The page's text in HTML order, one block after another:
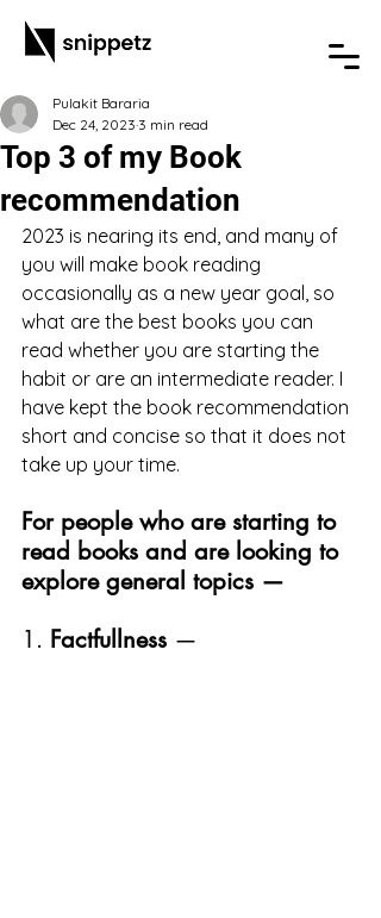
Top 3 of my Book
recommendation
Pulakit Bararia
Dec 24, 2023 3 min read
2023 is nearing its end, and many of
you will make book reading
occasionally as a new year goal, so
what are the best books you can
read whether you are starting the
habit or are an intermediate reader. I
have kept the book recommendation
short and concise so that it does not
take up your time.
For people who are starting to
read books and are looking to
explore general topics —
1. Factfullness —